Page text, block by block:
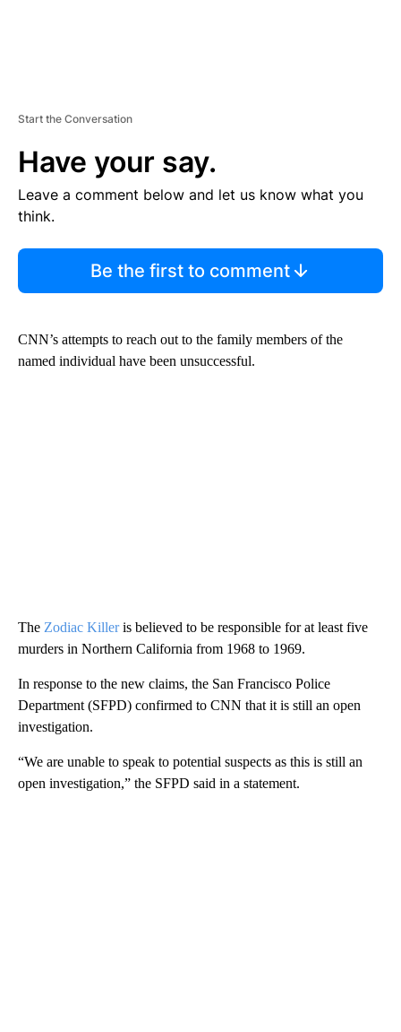
Start the Conversation
Have your say.
Leave a comment below and let us know what you
think.
Be the first to comment
CNN’s attempts to reach out to the family members of the
named individual have been unsuccessful.
The Zodiac Killeris believed to be responsible for at least five
murders in Northern California from 1968 to 1969.
In response to the new claims, the San Francisco Police
Department (SFPD) confirmed to CNN that it is still an open
investigation.
“We are unable to speak to potential suspects as this is still an
open investigation,” the SFPD said in a statement.